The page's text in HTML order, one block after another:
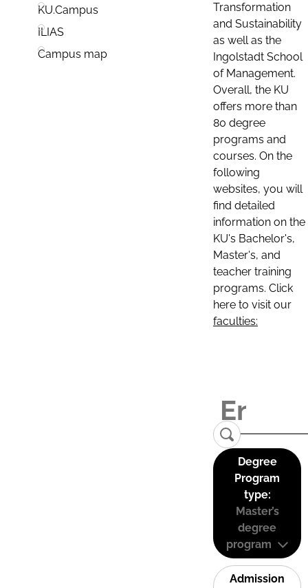
KU.Campus
ILIAS
Campus map
Transformation
and Sustainability
as well as the
Ingolstadt School
of Management.
Overall, the KU
offers more than
80 degree
programs and
courses. On the
following
websites, you will
find detailed
information on the
KU's Bachelor's,
Master's, and
teacher training
programs. Click
here to visit our
faculties:
Degree
Program
type:
Master’s
degree
program
Admission